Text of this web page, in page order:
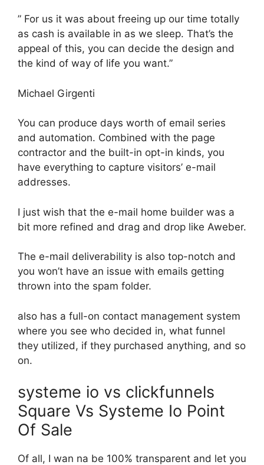
” For us it was about freeing up our time totally
as cash is available in as we sleep. That’s the
appeal of this, you can decide the design and
the kind of way of life you want.”
Michael Girgenti
You can produce days worth of email series
and automation. Combined with the page
contractor and the built-in opt-in kinds, you
have everything to capture visitors’ e-mail
addresses.
I just wish that the e-mail home builder was a
bit more refined and drag and drop like Aweber.
The e-mail deliverability is also top-notch and
you won’t have an issue with emails getting
thrown into the spam folder.
also has a full-on contact management system
where you see who decided in, what funnel
they utilized, if they purchased anything, and so
on.
systeme io vs clickfunnels
Square Vs Systeme Io Point
Of Sale
Of all, I wan na be 100% transparent and let you